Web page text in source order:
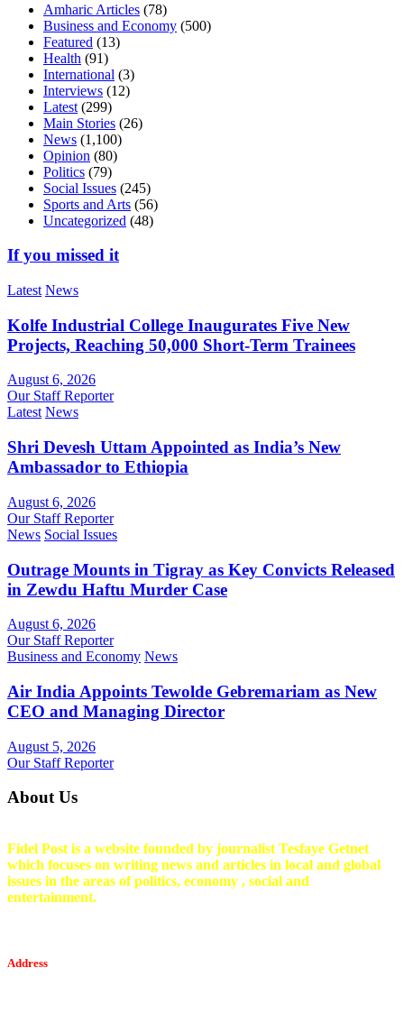
Amharic Articles (78)
Business and Economy (500)
Featured (13)
Health (91)
International (3)
Interviews (12)
Latest (299)
Main Stories (26)
News (1,100)
Opinion (80)
Politics (79)
Social Issues (245)
Sports and Arts (56)
Uncategorized (48)
If you missed it
Latest News
Kolfe Industrial College Inaugurates Five New
Projects, Reaching 50,000 Short-Term Trainees
August 6, 2026
Our Staff Reporter
Latest News
Shri Devesh Uttam Appointed as India’s New
Ambassador to Ethiopia
August 6, 2026
Our Staff Reporter
News Social Issues
Outrage Mounts in Tigray as Key Convicts Released
in Zewdu Haftu Murder Case
August 6, 2026
Our Staff Reporter
Business and Economy News
Air India Appoints Tewolde Gebremariam as New
CEO and Managing Director
August 5, 2026
Our Staff Reporter
About Us
Fidel Post is a website founded by journalist Tesfaye Getnet
which focuses on writing news and articles in local and global
issues in the areas of politics, economy , social and
entertainment.
Address